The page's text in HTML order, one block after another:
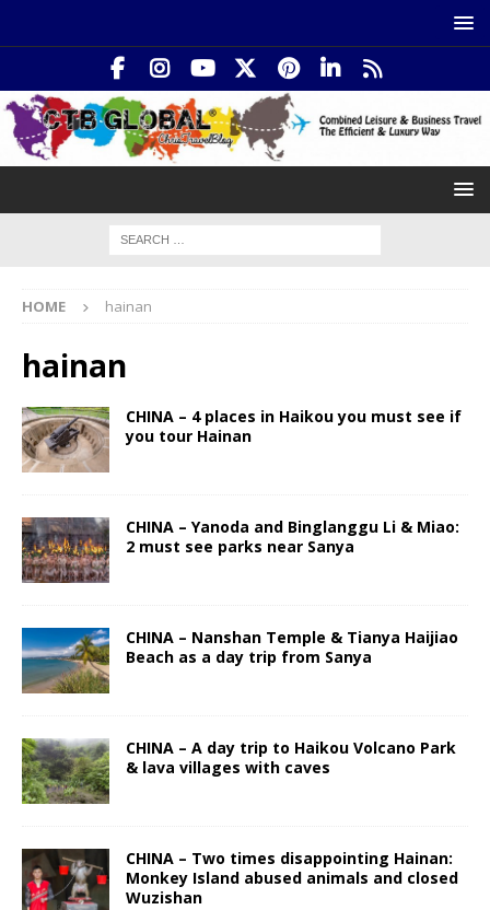
HOME hainan
hainan
CHINA – 4 places in Haikou you must see if
you tour Hainan
CHINA – Yanoda and Binglanggu Li & Miao:
2 must see parks near Sanya
CHINA – Nanshan Temple & Tianya Haijiao
Beach as a day trip from Sanya
CHINA – A day trip to Haikou Volcano Park
& lava villages with caves
CHINA – Two times disappointing Hainan:
Monkey Island abused animals and closed
Wuzishan